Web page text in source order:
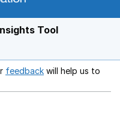
Tool
feedback Opens in a new
will help us to